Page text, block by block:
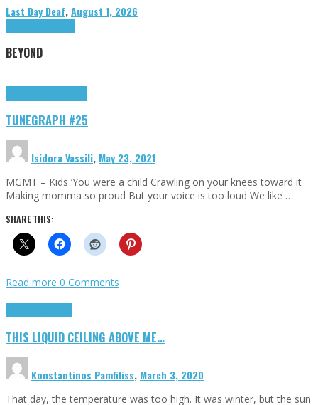
Last Day Deaf,August 1, 2026
BEYOND
TUNEGRAPH #25
Isidora Vassili, May 23, 2021
MGMT – Kids ‘You were a child Crawling on your knees toward it
Making momma so proud But your voice is too loud We like …
SHARE THIS:
Read more 0 Comments
THIS LIQUID CEILING ABOVE ME…
Konstantinos Pamfiliss, March 3, 2020
That day, the temperature was too high. It was winter, but the sun